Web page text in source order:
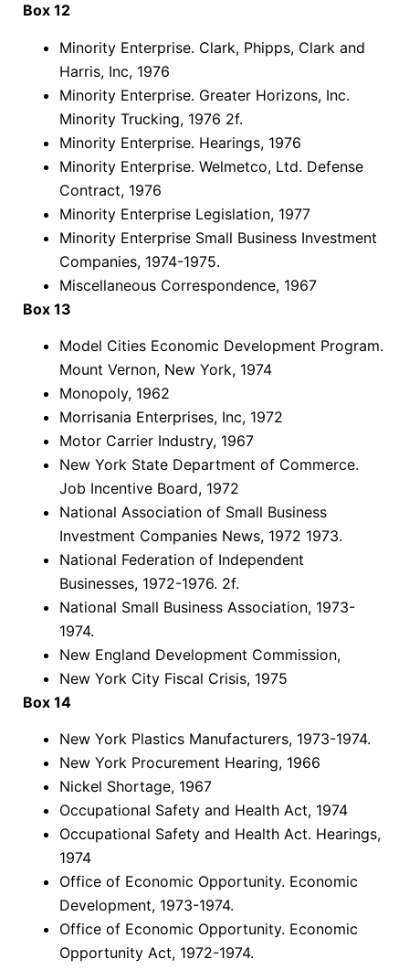
Box 12
Minority Enterprise. Clark, Phipps, Clark and
Harris, Inc, 1976
Minority Enterprise. Greater Horizons, Inc.
Minority Trucking, 1976 2f.
Minority Enterprise. Hearings, 1976
Minority Enterprise. Welmetco, Ltd. Defense
Contract, 1976
Minority Enterprise Legislation, 1977
Minority Enterprise Small Business Investment
Companies, 1974-1975.
Miscellaneous Correspondence, 1967
Box 13
Model Cities Economic Development Program.
Mount Vernon, New York, 1974
Monopoly, 1962
Morrisania Enterprises, Inc, 1972
Motor Carrier Industry, 1967
New York State Department of Commerce.
Job Incentive Board, 1972
National Association of Small Business
Investment Companies News, 1972 1973.
National Federation of Independent
Businesses, 1972-1976. 2f.
National Small Business Association, 1973-
1974.
New England Development Commission,
New York City Fiscal Crisis, 1975
Box 14
New York Plastics Manufacturers, 1973-1974.
New York Procurement Hearing, 1966
Nickel Shortage, 1967
Occupational Safety and Health Act, 1974
Occupational Safety and Health Act. Hearings,
1974
Office of Economic Opportunity. Economic
Development, 1973-1974.
Office of Economic Opportunity. Economic
Opportunity Act, 1972-1974.